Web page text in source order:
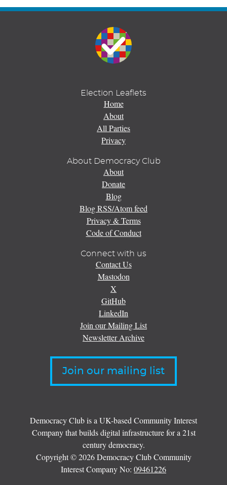
Election Leaflets
Home
About
All Parties
Privacy
About Democracy Club
About
Donate
Blog
Blog RSS/Atom feed
Privacy & Terms
Code of Conduct
Connect with us
Contact Us
Mastodon
X
GitHub
LinkedIn
Join our Mailing List
Newsletter Archive
Join our mailing list
Democracy Club is a UK-based Community Interest
Company that builds digital infrastructure for a 21st
century democracy.
Copyright © 2026 Democracy Club Community
Interest Company No: 09461226